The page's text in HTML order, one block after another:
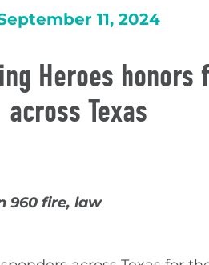
11, 2024
Heroes
across Texas
960 fire, law